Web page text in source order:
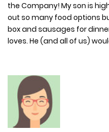
the Company! My son is
out so many food options
box and sausages for
loves. He (and all of us)